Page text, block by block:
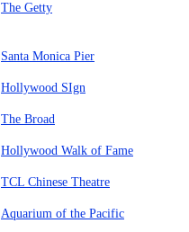
The Getty
Santa Monica Pier
Hollywood SIgn
The Broad
Hollywood Walk of Fame
TCL Chinese Theatre
Aquarium of the Pacific